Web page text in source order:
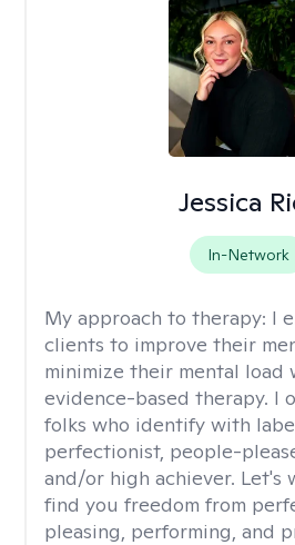
Jessica
In-Network
My approach to therapy: I
clients to improve their
minimize their mental load
evidence-based therapy. I
folks who identify with
perfectionist, people-
and/or high achiever. Let's
find you freedom from
pleasing, performing, and